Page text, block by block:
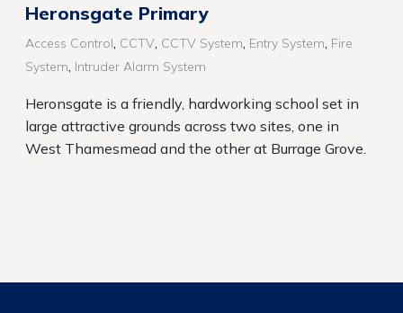
Heronsgate Primary
Access Control CCTV CCTV System Entry System Fire
System Intruder Alarm System
Heronsgate is a friendly, hardworking school set in
large attractive grounds across two sites, one in
West Thamesmead and the other at Burrage Grove.